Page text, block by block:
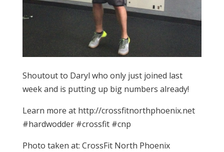
Shoutout to Daryl who only just joined last
week and is putting up big numbers already!
Learn more at http://crossfitnorthphoenix.net
#hardwodder #crossfit #cnp
Photo taken at: CrossFit North Phoenix